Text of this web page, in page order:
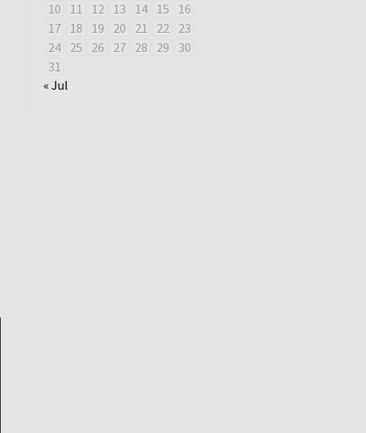
10
11 12 13 14 15
16
17 18 19 20 21 22
23
24 25 26 27 28 29
30
31
« Jul